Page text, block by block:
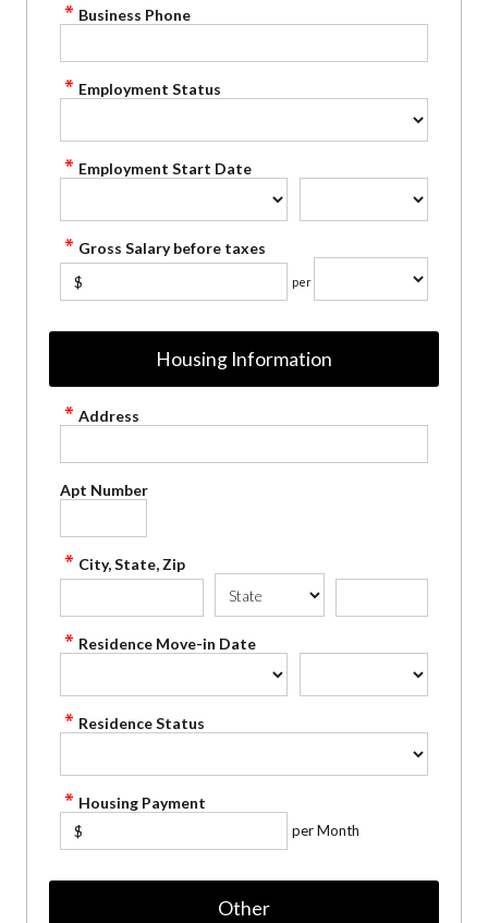
Business Phone
Employment Status
Employment Start Date
Gross Salary before taxes
$ per
Housing Information
Address
Apt Number
City, State, Zip
Residence Move-in Date
Residence Status
Housing Payment
$ per Month
Other